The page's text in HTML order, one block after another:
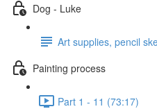
Dog - Luke
Art supplies, pencil
Painting process
Part 1 - 11 (73:17)